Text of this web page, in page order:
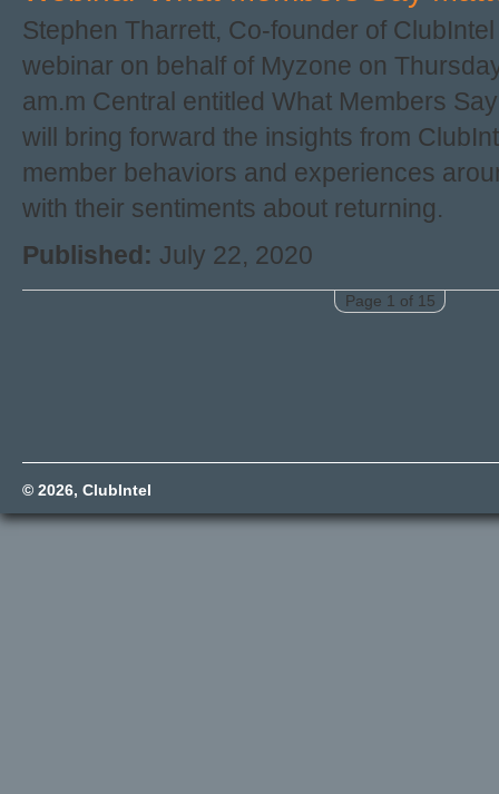
Stephen Tharrett, Co-founder of
webinar on behalf of Myzone on
am.m Central entitled What Members
will bring forward the insights from
member behaviors and experiences
with their sentiments about returning.
Published: July 22, 2020
Page 1 of 15
© 2026, ClubIntel